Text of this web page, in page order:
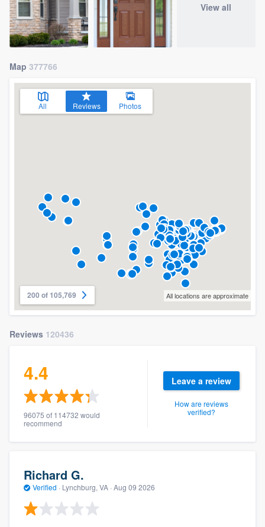
View all
Map 377766
All Reviews Photos
200 of 105,769 All locations are approximate
Reviews 120436
4.4
96075 of 114732 would
recommend
Leave a review
How are reviews
verified?
Richard G.
Verified · Lynchburg, VA · Aug 09 2026